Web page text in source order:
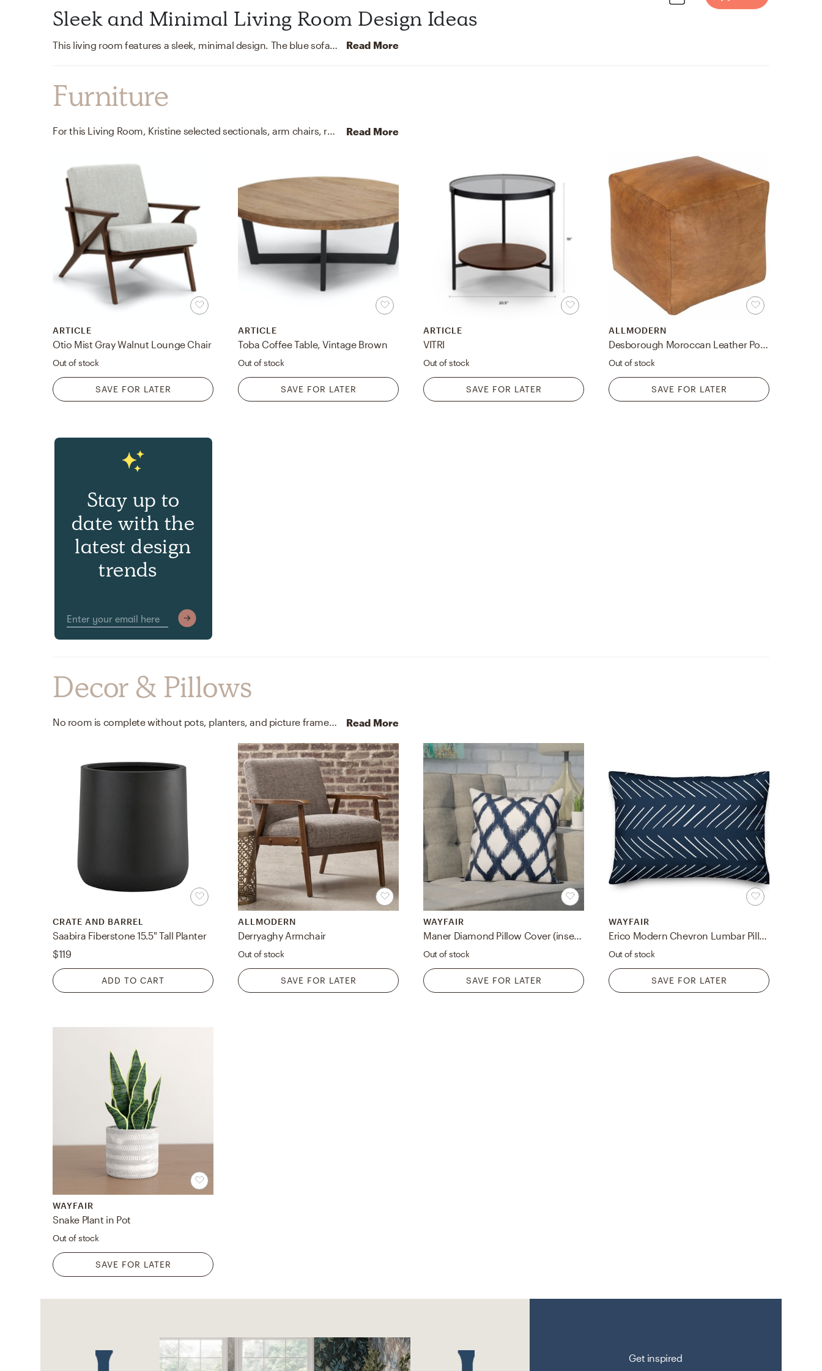
Sleek and Minimal Living Room Design Ideas
This living room features a sleek, minimal design. The blue sofa adds a pop of color to the room and contrasts the tan leather ottoman. The vintage carpet gives off Bohemian vibes. The wood coffee table has an Industrial feel to it. Read More
Furniture
For this Living Room, Kristine selected sectionals, arm chairs, recliners, and sleeper chairs from Joybird and Article. Read More
ARTICLE
Otio Mist Gray Walnut Lounge Chair
Out of stock
SAVE FOR LATER
ARTICLE
Toba Coffee Table, Vintage Brown
Out of stock
SAVE FOR LATER
ARTICLE
VITRI
Out of stock
SAVE FOR LATER
ALLMODERN
Desborough Moroccan Leather Pouf
Out of stock
SAVE FOR LATER
Stay up to
date with the
latest design
trends
Decor & Pillows
No room is complete without pots, planters, and picture frames! Mixing up fiberstone, a blend of polyester resin, fiberglass, stone, and polyester with charcoal grey and gray helps to add the finishing touches to the Living Room. Read More
CRATE AND BARREL
Saabira Fiberstone 15.5" Tall Planter
$119
ADD TO CART
ALLMODERN
Derryaghy Armchair
Out of stock
SAVE FOR LATER
WAYFAIR
Maner Diamond Pillow Cover (insert not included)
Out of stock
SAVE FOR LATER
WAYFAIR
Erico Modern Chevron Lumbar Pillow
Out of stock
SAVE FOR LATER
WAYFAIR
Snake Plant in Pot
Out of stock
SAVE FOR LATER
Get inspired